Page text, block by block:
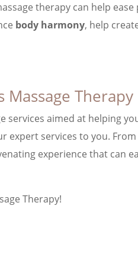
therapy can help
body harmony, help
Massage Therapy
services aimed at helping
expert services to you.
experience that can
Therapy!